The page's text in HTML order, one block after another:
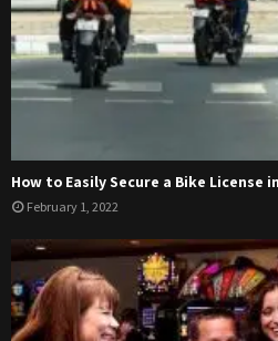
How to Easily Secure a Bike License
February 1, 2022